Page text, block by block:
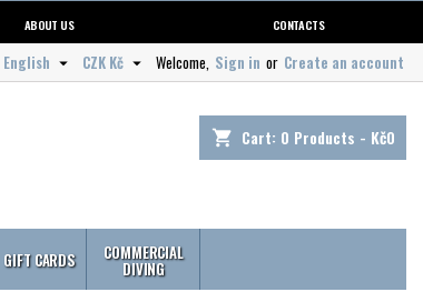
ABOUT US CONTACTS
Welcome, Sign in or Create an account
CZK Kč 
English 
shopping_cart Cart: 0 Products - Kč0
GIFT CARDS COMMERCIAL
DIVING